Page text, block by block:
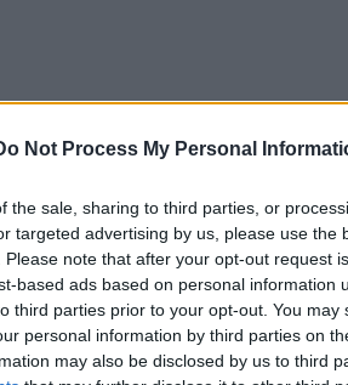
Not Process My Personal
the sale, sharing to third parties, or
targeted advertising by us, please use the
note that after your opt-out request
based ads based on personal information
third parties prior to your opt-out. You
personal information by third parties on
may also be disclosed by us to third